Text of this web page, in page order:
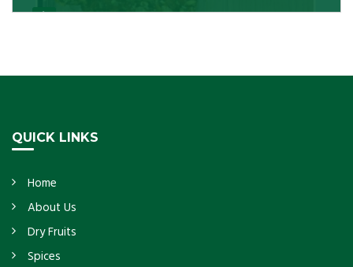
Wholesaler in India, made with the choicest
QUICK LINKS
Home
About Us
Dry Fruits
Spices